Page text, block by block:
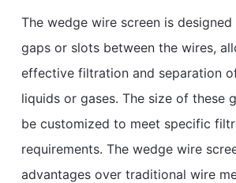
The wedge wire screen is
gaps or slots between the wires,
effective filtration and separation
liquids or gases. The size of these
be customized to meet specific
requirements. The wedge wire
advantages over traditional wire